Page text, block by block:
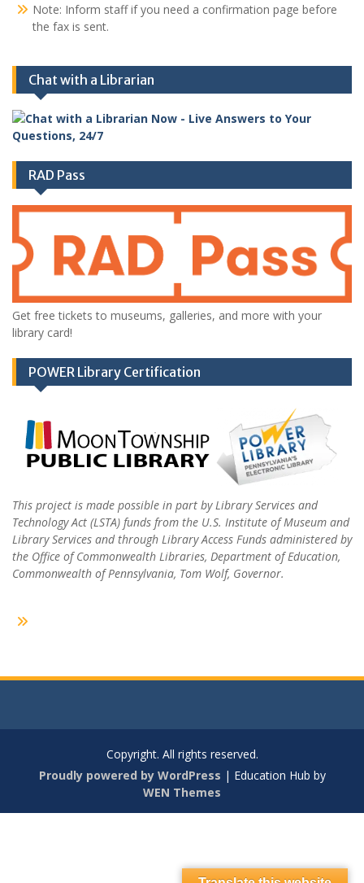
Note: Inform staff if you need a confirmation page before
the fax is sent.
Chat with a Librarian
RAD Pass
Get free tickets to museums, galleries, and more with your
library card!
POWER Library Certification
This project is made possible in part by Library Services and
Technology Act (LSTA) funds from the U.S. Institute of Museum and
Library Services and through Library Access Funds administered by
the Office of Commonwealth Libraries, Department of Education,
Commonwealth of Pennsylvania, Tom Wolf, Governor.
Copyright. All rights reserved.
Proudly powered by WordPress | Education Hub by
WEN Themes